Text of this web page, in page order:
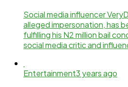
Social media influencer
alleged impersonation, has
fulfilling his N2 million bail
social media critic and
Entertainment3 years ago